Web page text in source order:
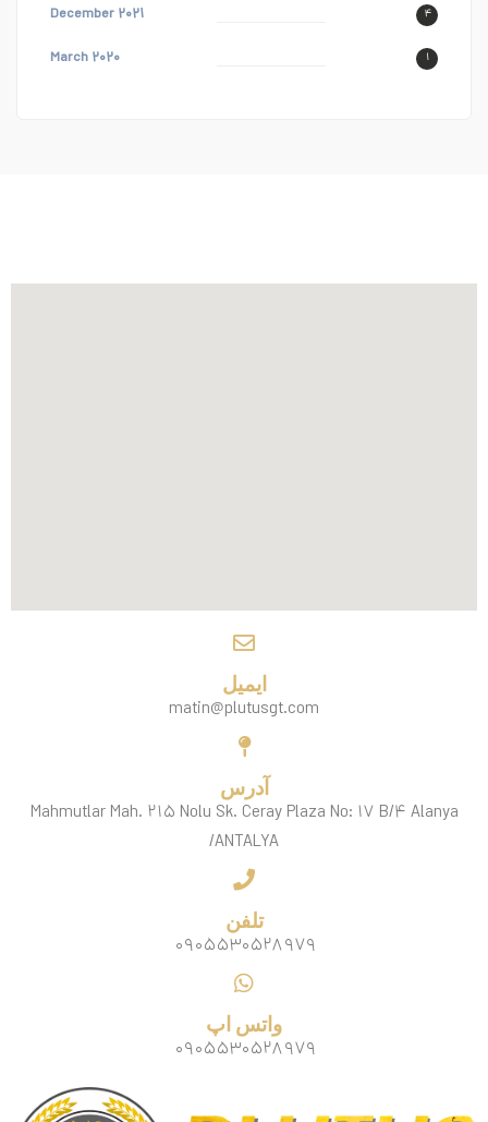
December ۲۰۲۱ ۴
March ۲۰۲۰ ۱
ایمیل
matin@plutusgt.com
آدرس
Mahmutlar Mah. ۲۱۵ Nolu Sk. Ceray Plaza No: ۱۷ B/۴ Alanya
/ANTALYA
تلفن
۰۹۰۵۵۳۰۵۲۸۹۷۹
واتس اپ
۰۹۰۵۵۳۰۵۲۸۹۷۹